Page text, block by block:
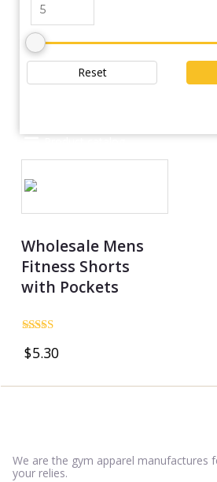
Reset
Wholesale Mens
Fitness Shorts
with Pockets
4.83
$5.30
We are the gym apparel manufactures
your relies.